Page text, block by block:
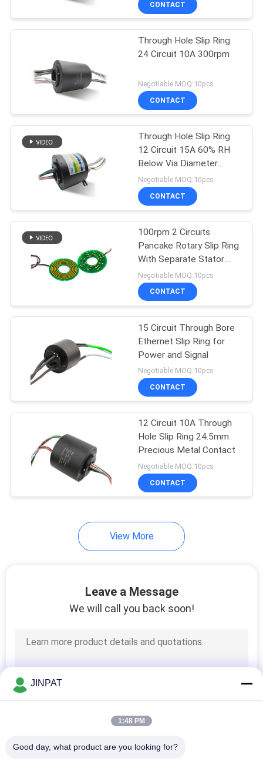
CONTACT
Through Hole Slip Ring
24 Circuit 10A 300rpm
Negotiable MOQ:10pcs
CONTACT
Through Hole Slip Ring
12 Circuit 15A 60% RH
Below Via Diameter
50mm IP44
Negotiable MOQ:10pcs
CONTACT
100rpm 2 Circuits
Pancake Rotary Slip Ring
With Separate Stator
And Rotor
Negotiable MOQ:10pcs
CONTACT
15 Circuit Through Bore
Ethernet Slip Ring for
Power and Signal
Negotiable MOQ:10pcs
CONTACT
12 Circuit 10A Through
Hole Slip Ring 24.5mm
Precious Metal Contact
Negotiable MOQ:10pcs
CONTACT
View More
Leave a Message
We will call you back soon!
JINPAT
1:48 PM
Good day, what product are you looking for?